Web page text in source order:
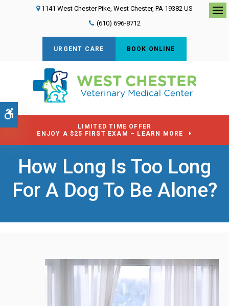
Accessible Version
1141 West Chester Pike West Chester PA 19382 US
(610) 696-8712
URGENT CARE BOOK ONLINE
LIMITED TIME OFFER
ENJOY A $25 FIRST EXAM – LEARN MORE
How Long Is Too Long
For A Dog To Be Alone?